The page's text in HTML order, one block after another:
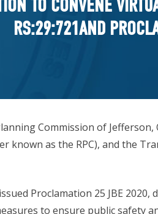
TO CONVENE
RS:29:721AND
Commission of Jefferson,
known as the RPC), and the
Proclamation 25 JBE
to ensure public